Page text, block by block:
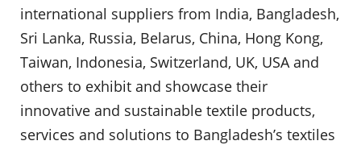
international suppliers from India, Bangladesh,
Sri Lanka, Russia, Belarus, China, Hong Kong,
Taiwan, Indonesia, Switzerland, UK, USA and
others to exhibit and showcase their
innovative and sustainable textile products,
services and solutions to Bangladesh’s textiles